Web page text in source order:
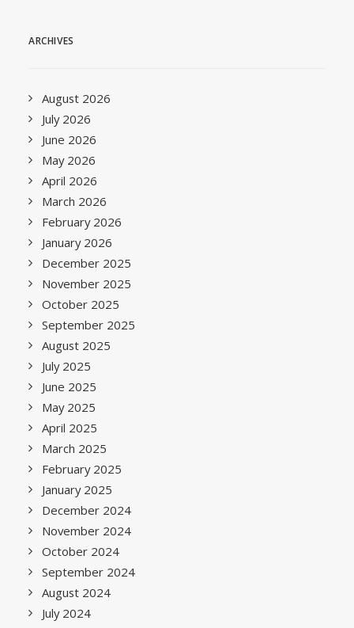
ARCHIVES
August 2026
July 2026
June 2026
May 2026
April 2026
March 2026
February 2026
January 2026
December 2025
November 2025
October 2025
September 2025
August 2025
July 2025
June 2025
May 2025
April 2025
March 2025
February 2025
January 2025
December 2024
November 2024
October 2024
September 2024
August 2024
July 2024